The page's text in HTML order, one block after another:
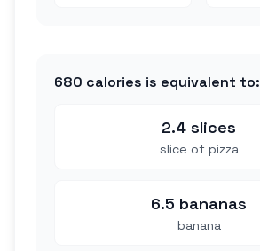
680 calories is equivalent to:
2.4 slices
slice of pizza
6.5 bananas
banana